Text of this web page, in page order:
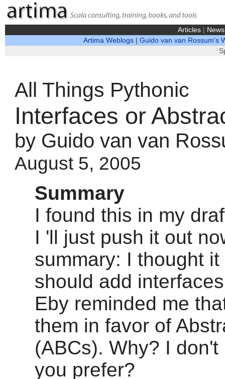
Articles| News
Artima Weblogs |Guido van van Rossum's
All Things Pythonic
Interfaces or
by Guido van van
August 5, 2005
Summary
I found this in my
I 'll just push it out
summary: I thought
should add
Eby reminded me
them in favor of
(ABCs). Why? I
you prefer?